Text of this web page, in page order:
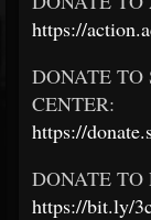
https://
DONATE TO
CENTER:
https://
DONATE TO
https://bit.ly/